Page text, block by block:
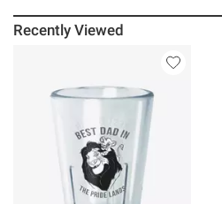
Recently Viewed